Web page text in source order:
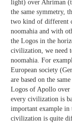
light) over Ahriman
the same symmetry,
two kind of different
noomahia and with
the Logos in the
civilization, we need
noomahia. For
European society
are based on the
Logos of Apollo over
every civilization is
important example in
civilization is quite